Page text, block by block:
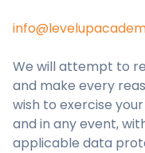
We will attempt to
and make every
wish to exercise
and in any event,
applicable data